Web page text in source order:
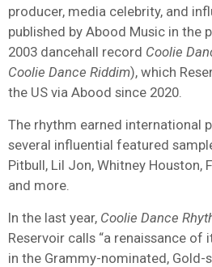
producer, media celebrity, and
published by Abood Music in the
2003 dancehall record Coolie
Coolie Dance Riddim), which
the US via Abood since 2020.
The rhythm earned international
several influential featured
Pitbull, Lil Jon, Whitney Houston,
and more.
In the last year, Coolie Dance
Reservoir calls “a renaissance of
in the Grammy-nominated, Gold-